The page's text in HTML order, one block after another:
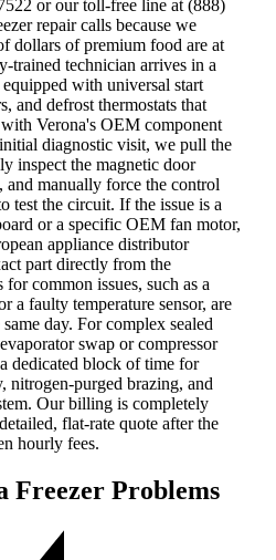
or our toll-free line at (888)
repair calls because we
dollars of premium food are at
trained technician arrives in a
with universal start
and defrost thermostats that
Verona's OEM component
diagnostic visit, we pull the
inspect the magnetic door
and manually force the control
test the circuit. If the issue is a
or a specific OEM fan motor,
appliance distributor
part directly from the
common issues, such as a
a faulty temperature sensor, are
day. For complex sealed
swap or compressor
dedicated block of time for
nitrogen-purged brazing, and
Our billing is completely
flat-rate quote after the
hourly fees.
Freezer Problems